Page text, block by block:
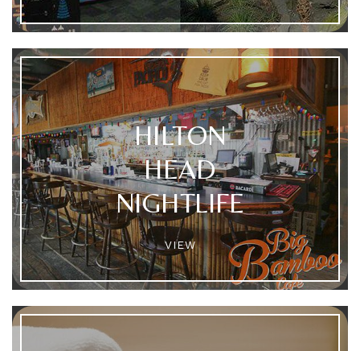
HILTON
HEAD
NIGHTLIFE
VIEW